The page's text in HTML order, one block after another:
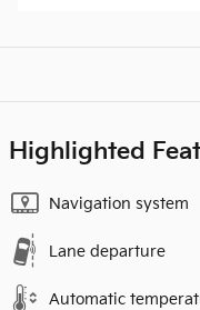
Highlighted
Navigation system
Lane departure
Automatic